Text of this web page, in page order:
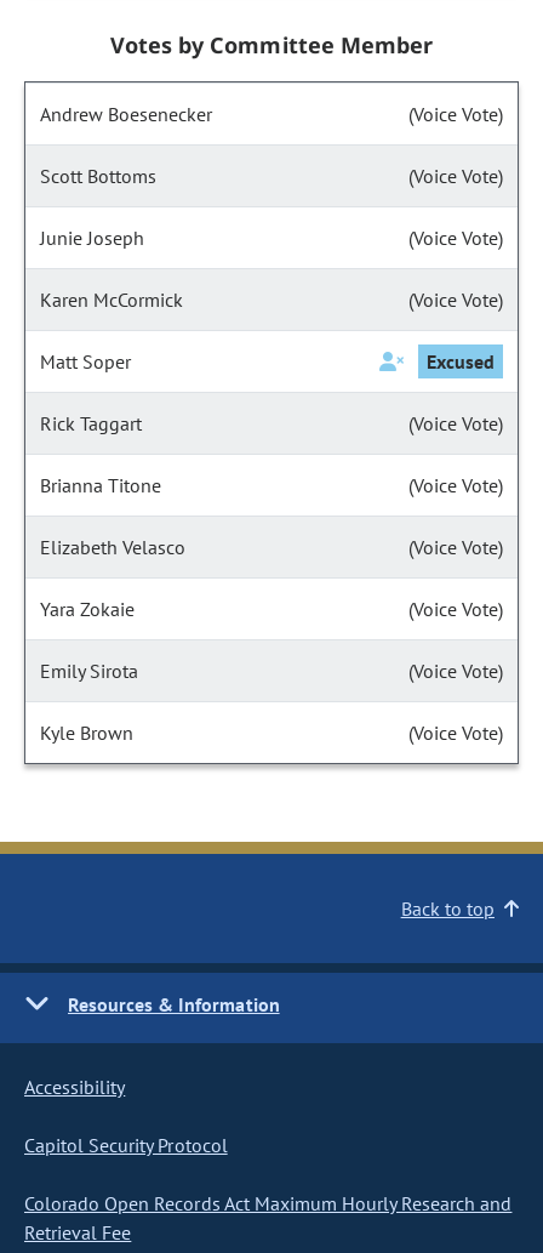
Votes by Committee Member
Andrew Boesenecker (Voice Vote)
Scott Bottoms (Voice Vote)
Junie Joseph (Voice Vote)
Karen McCormick (Voice Vote)
Matt Soper Excused
Rick Taggart (Voice Vote)
Brianna Titone (Voice Vote)
Elizabeth Velasco (Voice Vote)
Yara Zokaie (Voice Vote)
Emily Sirota (Voice Vote)
Kyle Brown (Voice Vote)
Back to top
Resources & Information
Accessibility
Capitol Security Protocol
Colorado Open Records Act Maximum Hourly Research and
Retrieval Fee